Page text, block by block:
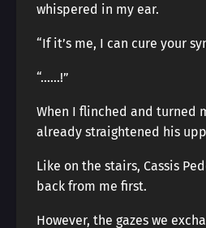
whispered in my ear.
“If it’s me, I can cure your
“……!”
When I flinched and turned
already straightened his
Like on the stairs, Cassis
back from me first.
However, the gazes we